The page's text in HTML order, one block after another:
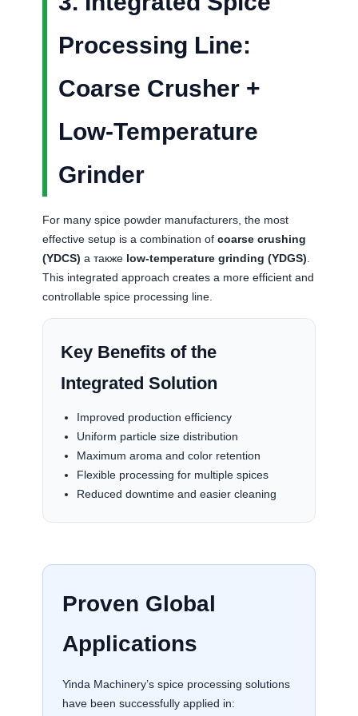
Processing Line:
Coarse Crusher +
Low-Temperature
Grinder
For many spice powder manufacturers, the most
effective setup is a combination ofcoarse crushing
(YDCS) а также low-temperature grinding (YDGS)
This integrated approach creates a more efficient and
controllable spice processing line.
Key Benefits of the
Integrated Solution
Improved production efficiency
Uniform particle size distribution
Maximum aroma and color retention
Flexible processing for multiple spices
Reduced downtime and easier cleaning
Proven Global
Applications
Yinda Machinery’s spice processing solutions
have been successfully applied in: